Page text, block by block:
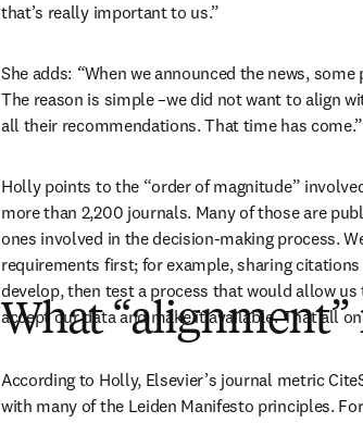
that’s really important to us.”
She adds: “When we announced the news, some
The reason is simple –we did not want to align
all their recommendations. That time has come.”
Holly points to the “order of magnitude”
more than 2,200 journals. Many of those are
ones involved in the decision-making process.
requirements first; for example, sharing
develop, then test a process that would allow
accept our data and make it available. That all
What
According to Holly, Elsevier’s journal metric
with many of the Leiden Manifesto principles.